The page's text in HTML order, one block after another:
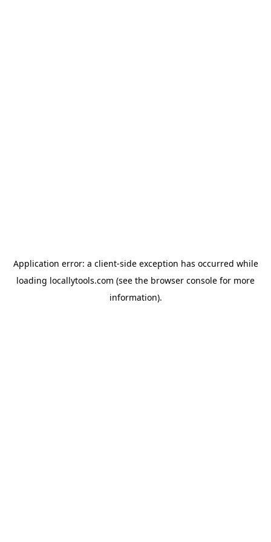
Application error: a client-side exception has occurred while
loading locallytools.com (see the browser console for more
information).